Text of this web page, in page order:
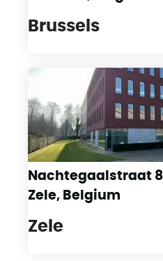
Brussels
Zele
Nachtegaalstraat
Zele, Belgium